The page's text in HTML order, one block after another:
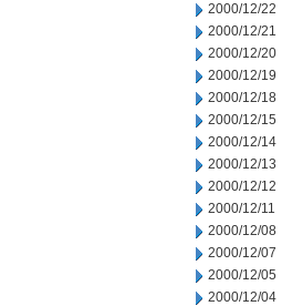
2000/12/22
2000/12/21
2000/12/20
2000/12/19
2000/12/18
2000/12/15
2000/12/14
2000/12/13
2000/12/12
2000/12/11
2000/12/08
2000/12/07
2000/12/05
2000/12/04